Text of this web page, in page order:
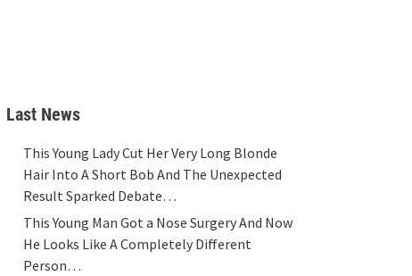
Last News
This Young Lady Cut Her Very Long Blonde
Hair Into A Short Bob And The Unexpected
Result Sparked Debate…
This Young Man Got a Nose Surgery And Now
He Looks Like A Completely Different
Person…